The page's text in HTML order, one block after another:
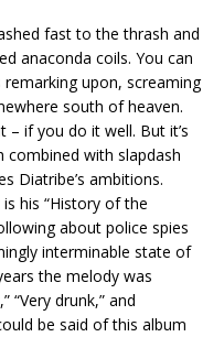
fast to the thrash and
anaconda coils. You can
upon, screaming
south of heaven.
– if you do it well. But it’s
combined with slapdash
Diatribe’s ambitions.
his “History of the
about police spies
interminable state of
the melody was
“Very drunk,” and
be said of this album